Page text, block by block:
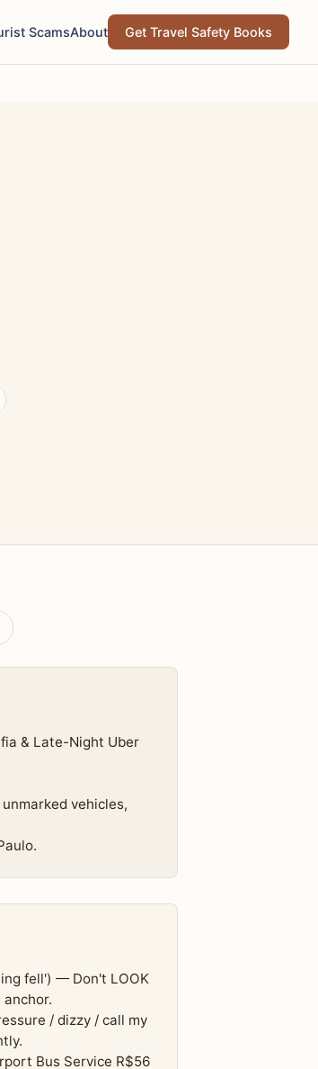
ScamsAbout Get Travel Safety Books
& Late-Night Uber
vehicles,
fell') — Don't LOOK
/ dizzy / call my
Bus Service R$56